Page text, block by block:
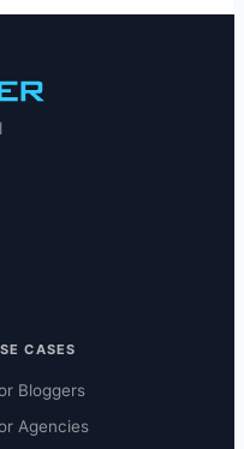
CASES
Bloggers
Agencies